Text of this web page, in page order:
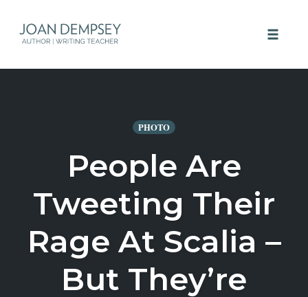
content
PHOTO
People Are
Tweeting Their
Rage At Scalia –
But They’re